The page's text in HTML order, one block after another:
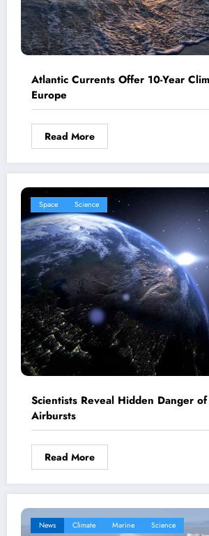
Atlantic Currents Offer 10-Year
Europe
Read More
Space Science
Scientists Reveal Hidden Danger of
Airbursts
Read More
News Climate Marine Science